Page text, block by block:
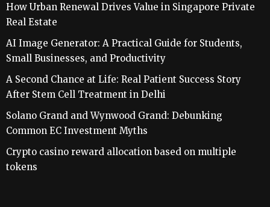
How Urban Renewal Drives Value in Singapore Private
Real Estate
AI Image Generator: A Practical Guide for Students,
Small Businesses, and Productivity
A Second Chance at Life: Real Patient Success Story
After Stem Cell Treatment in Delhi
Solano Grand and Wynwood Grand: Debunking
Common EC Investment Myths
Crypto casino reward allocation based on multiple
tokens